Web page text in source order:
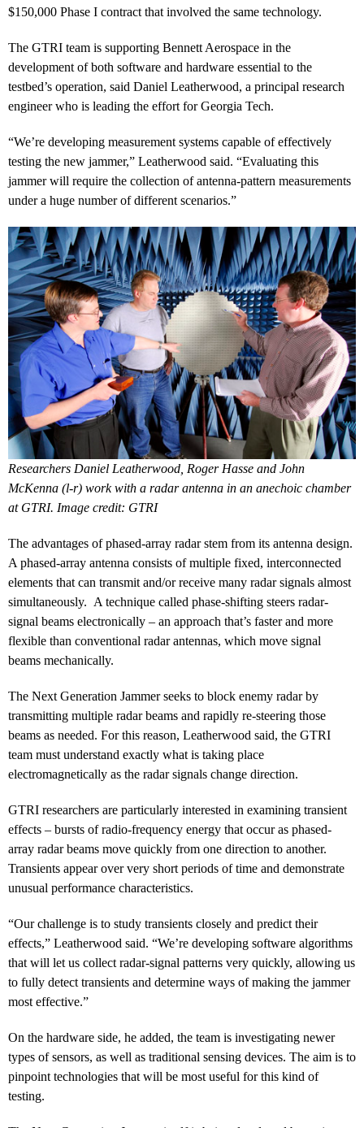
$150,000 Phase I contract that involved the same technology.
The GTRI team is supporting Bennett Aerospace in the
development of both software and hardware essential to the
testbed’s operation, said Daniel Leatherwood, a principal research
engineer who is leading the effort for Georgia Tech.
“We’re developing measurement systems capable of effectively
testing the new jammer,” Leatherwood said. “Evaluating this
jammer will require the collection of antenna-pattern measurements
under a huge number of different scenarios.”
Researchers Daniel Leatherwood, Roger Hasse and John
McKenna (l-r) work with a radar antenna in an anechoic chamber
at GTRI. Image credit: GTRI
The advantages of phased-array radar stem from its antenna design.
A phased-array antenna consists of multiple fixed, interconnected
elements that can transmit and/or receive many radar signals almost
simultaneously. A technique called phase-shifting steers radar-
signal beams electronically – an approach that’s faster and more
flexible than conventional radar antennas, which move signal
beams mechanically.
The Next Generation Jammer seeks to block enemy radar by
transmitting multiple radar beams and rapidly re-steering those
beams as needed. For this reason, Leatherwood said, the GTRI
team must understand exactly what is taking place
electromagnetically as the radar signals change direction.
GTRI researchers are particularly interested in examining transient
effects – bursts of radio-frequency energy that occur as phased-
array radar beams move quickly from one direction to another.
Transients appear over very short periods of time and demonstrate
unusual performance characteristics.
“Our challenge is to study transients closely and predict their
effects,” Leatherwood said. “We’re developing software algorithms
that will let us collect radar-signal patterns very quickly, allowing us
to fully detect transients and determine ways of making the jammer
most effective.”
On the hardware side, he added, the team is investigating newer
types of sensors, as well as traditional sensing devices. The aim is to
pinpoint technologies that will be most useful for this kind of
testing.